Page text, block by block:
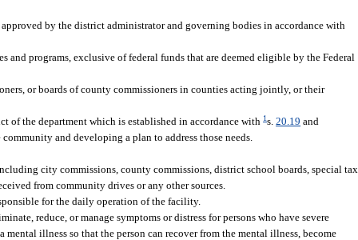
by the district administrator and governing bodies in accordance with
and programs, exclusive of federal funds that are deemed eligible by the Federal
or boards of county commissioners in counties acting jointly, or their
of the department which is established in accordance with1s.20.19 and
and developing a plan to address those needs.
city commissions, county commissions, district school boards, special tax
from community drives or any other sources.
for the daily operation of the facility.
reduce, or manage symptoms or distress for persons who have severe
illness so that the person can recover from the mental illness, become